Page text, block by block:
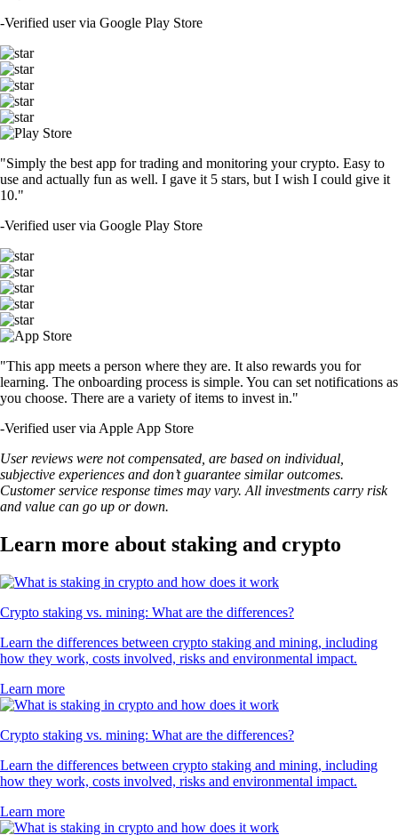
-Verified user via Google Play Store
"Simply the best app for trading and monitoring your crypto. Easy to
use and actually fun as well. I gave it 5 stars, but I wish I could give it
10."
-Verified user via Google Play Store
"This app meets a person where they are. It also rewards you for
learning. The onboarding process is simple. You can set notifications as
you choose. There are a variety of items to invest in."
-Verified user via Apple App Store
User reviews were not compensated, are based on individual,
subjective experiences and don’t guarantee similar outcomes.
Customer service response times may vary. All investments carry risk
and value can go up or down.
Learn more about staking and crypto
Crypto staking vs. mining: What are the differences?
Learn the differences between crypto staking and mining, including
how they work, costs involved, risks and environmental impact.
Learn more
Crypto staking vs. mining: What are the differences?
Learn the differences between crypto staking and mining, including
how they work, costs involved, risks and environmental impact.
Learn more